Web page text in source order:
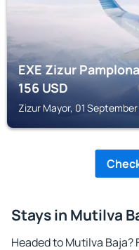
EXE Zizur Pamplona
156USD
Zizur Mayor, 01
Stays in Mutilva
Headed to Mutilva